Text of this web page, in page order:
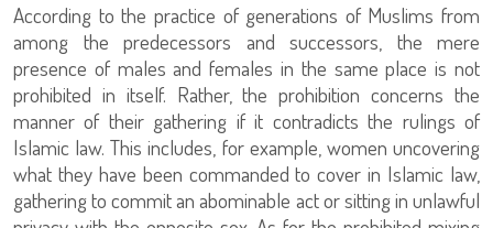
According to the practice of generations of Muslims from
among the predecessors and successors, the mere
presence of males and females in the same place is not
prohibited in itself. Rather, the prohibition concerns the
manner of their gathering if it contradicts the rulings of
Islamic law. This includes, for example, women uncovering
what they have been commanded to cover in Islamic law,
gathering to commit an abominable act or sitting in unlawful